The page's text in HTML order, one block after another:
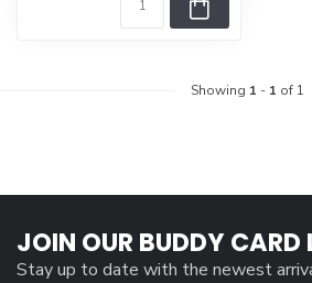
Showing 1 - 1 of 1
JOIN OUR BUDDY CARD
Stay up to date with the newest